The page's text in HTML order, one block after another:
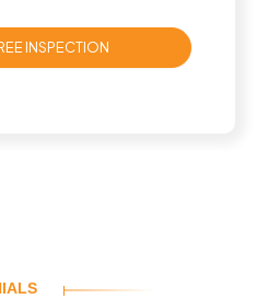
INSPECTION